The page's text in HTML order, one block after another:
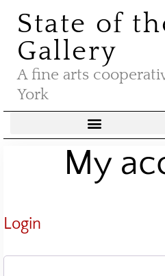
State of
Gallery
A fine arts
York
My
Login